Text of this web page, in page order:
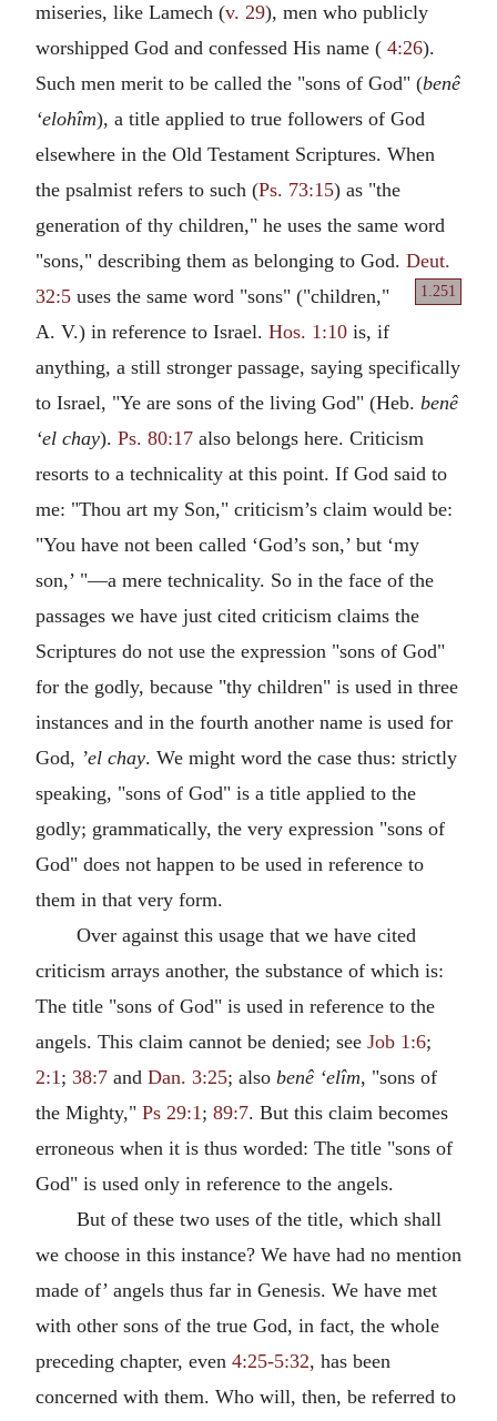
miseries, like Lamech (v. 29), men who publicly
worshipped God and confessed His name ( 4:26).
Such men merit to be called the "sons of God" (benê
‘elohîm), a title applied to true followers of God
elsewhere in the Old Testament Scriptures. When
the psalmist refers to such (Ps. 73:15) as "the
generation of thy children," he uses the same word
"sons," describing them as belonging to God. Deut.
32:5 uses the same word 1.251
"sons" ("children,"
A. V.) in reference to Israel. Hos. 1:10 is, if
anything, a still stronger passage, saying specifically
to Israel, "Ye are sons of the living God" (Heb. benê
‘el chay). Ps. 80:17 also belongs here. Criticism
resorts to a technicality at this point. If God said to
me: "Thou art my Son," criticism’s claim would be:
"You have not been called ‘God’s son,’ but ‘my
son,’ "—a mere technicality. So in the face of the
passages we have just cited criticism claims the
Scriptures do not use the expression "sons of God"
for the godly, because "thy children" is used in three
instances and in the fourth another name is used for
God, ’el chay. We might word the case thus: strictly
speaking, "sons of God" is a title applied to the
godly; grammatically, the very expression "sons of
God" does not happen to be used in reference to
them in that very form.
Over against this usage that we have cited
criticism arrays another, the substance of which is:
The title "sons of God" is used in reference to the
angels. This claim cannot be denied; see Job 1:6;
2:1; 38:7 and Dan. 3:25; also benê ‘elîm, "sons of
the Mighty," Ps 29:1; 89:7. But this claim becomes
erroneous when it is thus worded: The title "sons of
God" is used only in reference to the angels.
But of these two uses of the title, which shall
we choose in this instance? We have had no mention
made of’ angels thus far in Genesis. We have met
with other sons of the true God, in fact, the whole
preceding chapter, even 4:25-5:32, has been
concerned with them. Who will, then, be referred to